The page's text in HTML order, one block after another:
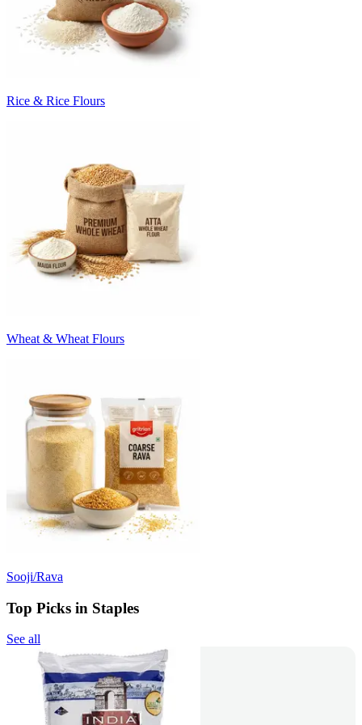
Rice & Rice Flours
Wheat & Wheat Flours
Sooji/Rava
Top Picks in Staples
See all